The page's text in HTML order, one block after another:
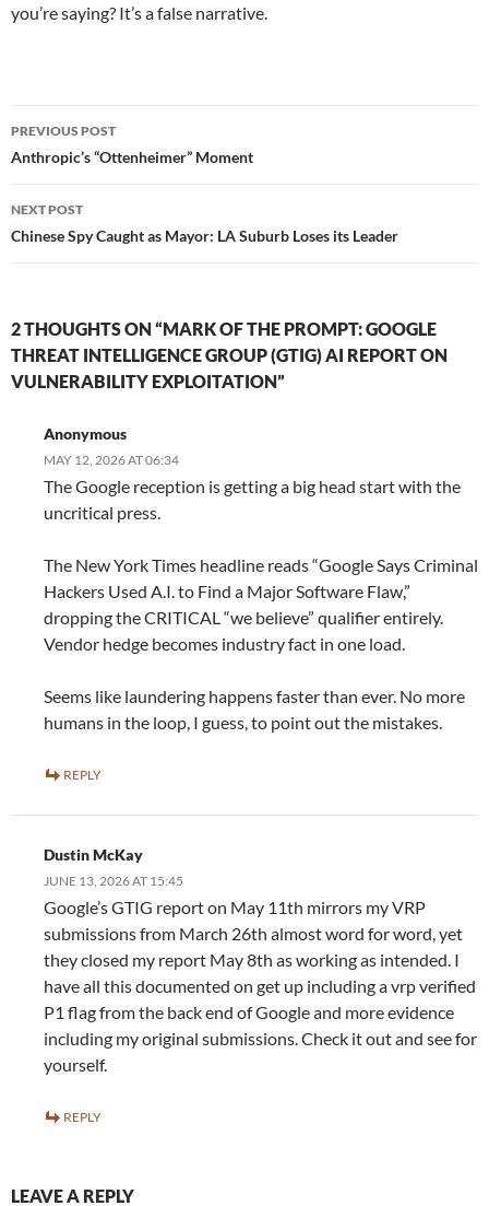
you’re saying? It’s a false narrative.
Post
navigation
PREVIOUS POST
Anthropic’s “Ottenheimer” Moment
NEXT POST
Chinese Spy Caught as Mayor: LA Suburb Loses its Leader
2 THOUGHTS ON “MARK OF THE PROMPT: GOOGLE
THREAT INTELLIGENCE GROUP (GTIG) AI REPORT ON
VULNERABILITY EXPLOITATION”
Anonymous
MAY 12, 2026 AT 06:34
The Google reception is getting a big head start with the
uncritical press.
The New York Times headline reads “Google Says Criminal
Hackers Used A.I. to Find a Major Software Flaw,”
dropping the CRITICAL “we believe” qualifier entirely.
Vendor hedge becomes industry fact in one load.
Seems like laundering happens faster than ever. No more
humans in the loop, I guess, to point out the mistakes.
REPLY
Dustin McKay
JUNE 13, 2026 AT 15:45
Google’s GTIG report on May 11th mirrors my VRP
submissions from March 26th almost word for word, yet
they closed my report May 8th as working as intended. I
have all this documented on get up including a vrp verified
P1 flag from the back end of Google and more evidence
including my original submissions. Check it out and see for
yourself.
REPLY
LEAVE A REPLY